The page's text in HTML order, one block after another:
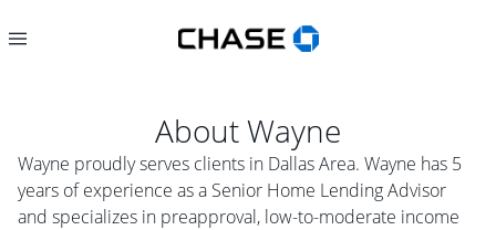
AboutWayne
Wayne proudly serves clients in Dallas Area. Wayne has 5
years of experience as a Senior Home Lending Advisor
and specializes in preapproval, low-to-moderate income